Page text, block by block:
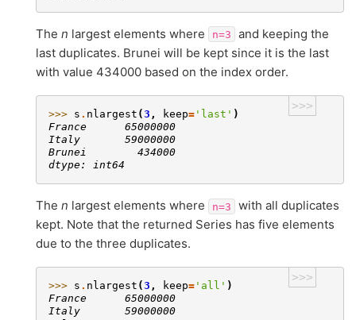
The n largest elements where n=3
and keeping the
last duplicates. Brunei will be kept since it is the last
with value 434000 based on the index order.
>>>
>>> s . nlargest (3 , keep= 'last' )
France      65000000
Italy       59000000
Brunei        434000
dtype: int64
The n largest elements where n=3
with all duplicates
kept. Note that the returned Series has five elements
due to the three duplicates.
>>>
>>> s . nlargest (3 , keep= 'all' )
France      65000000
Italy       59000000